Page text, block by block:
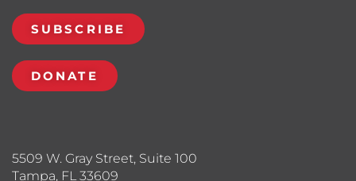
5509 W. Gray Street, Suite 100
Tampa, FL 33609
SUBSCRIBE
DONATE